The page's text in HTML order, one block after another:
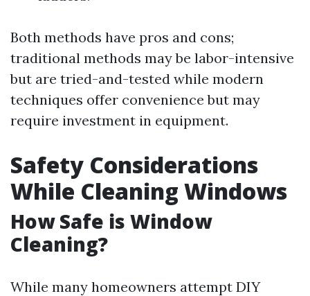
Both methods have pros and cons;
traditional methods may be labor-intensive
but are tried-and-tested while modern
techniques offer convenience but may
require investment in equipment.
Safety Considerations
While Cleaning Windows
How Safe is Window
Cleaning?
While many homeowners attempt DIY